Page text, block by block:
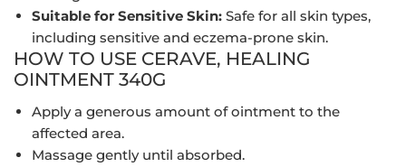
Suitable for Sensitive Skin: Safe for all skin types,
including sensitive and eczema-prone skin.
HOW TO USE CERAVE, HEALING
OINTMENT 340G
Apply a generous amount of ointment to the
affected area.
Massage gently until absorbed.